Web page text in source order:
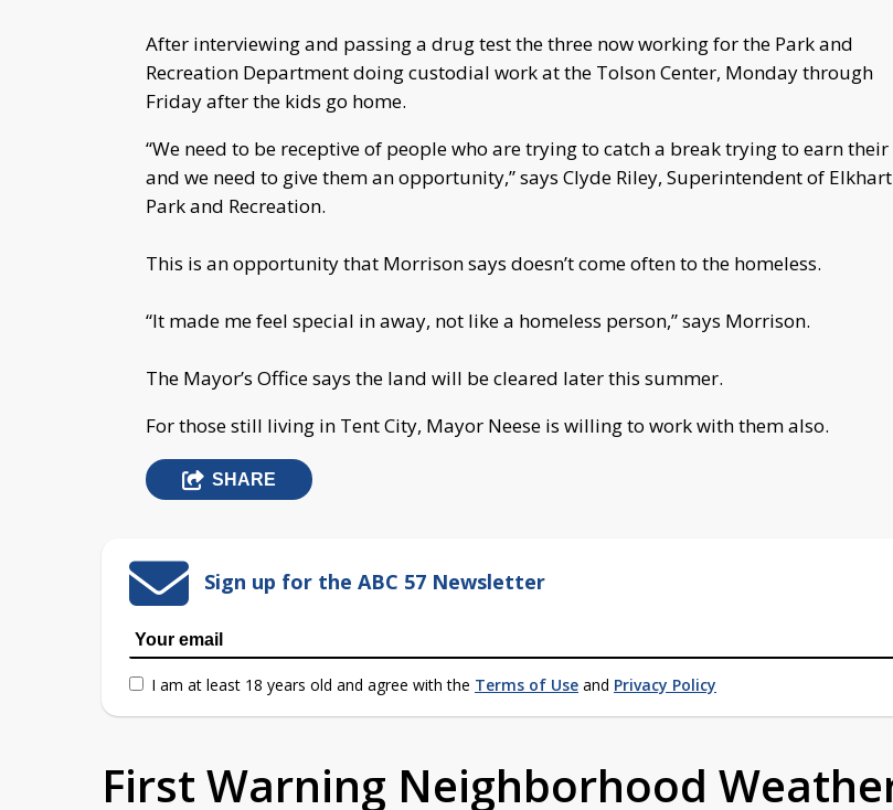
After interviewing and passing a drug test the three now working for the Park and
Recreation Department doing custodial work at the Tolson Center, Monday through
Friday after the kids go home.
“We need to be receptive of people who are trying to catch a break trying to earn
and we need to give them an opportunity,” says Clyde Riley, Superintendent of Elkhart
Park and Recreation.
This is an opportunity that Morrison says doesn’t come often to the homeless.
“It made me feel special in away, not like a homeless person,” says Morrison.
The Mayor’s Office says the land will be cleared later this summer.
For those still living in Tent City, Mayor Neese is willing to work with them also.
SHARE
Sign up for the ABC 57 Newsletter
I am at least 18 years old and agree with the Terms of Use and Privacy Policy
First Warning Neighborhood